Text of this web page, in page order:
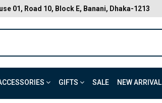
01, Road 10, Block E, Banani, Dhaka-1213
GIFTS SALE NEW ARRIVAL